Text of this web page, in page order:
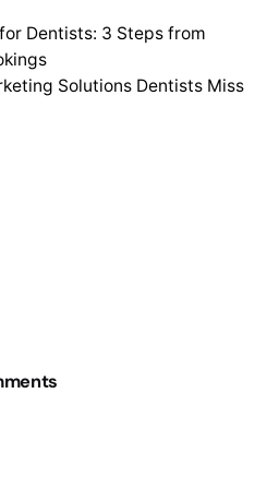
Dentists: 3 Steps from
Solutions Dentists Miss